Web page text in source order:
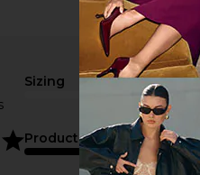
Sizing
true to size
Product Quality
average